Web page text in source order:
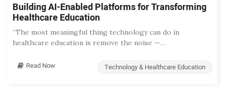
Building AI-Enabled Platforms for Transforming
Healthcare Education
“The most meaningful thing technology can do in
healthcare education is remove the noise —…
Read Now Technology & Healthcare Education